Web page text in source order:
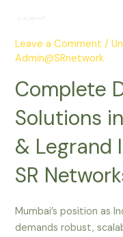
content
Leave a Comment /
Admin@SRnetwork
Complete
Solutions
& Legrand
SR
Mumbai’s position as
demands robust,